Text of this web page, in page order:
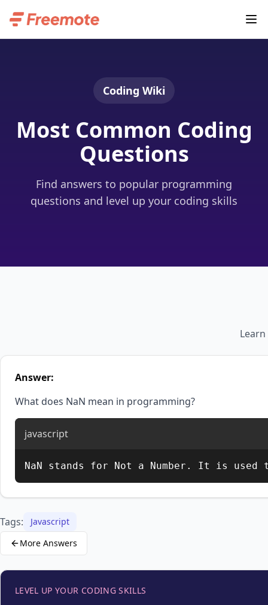
Coding Wiki
Most Common Coding
Questions
Find answers to popular programming
questions and level up your coding skills
Answer:
What does NaN mean in programming?
javascript
NaN stands for Not a Number. It is
Tags:
Javascript
More Answers
LEVEL UP YOUR CODING SKILLS